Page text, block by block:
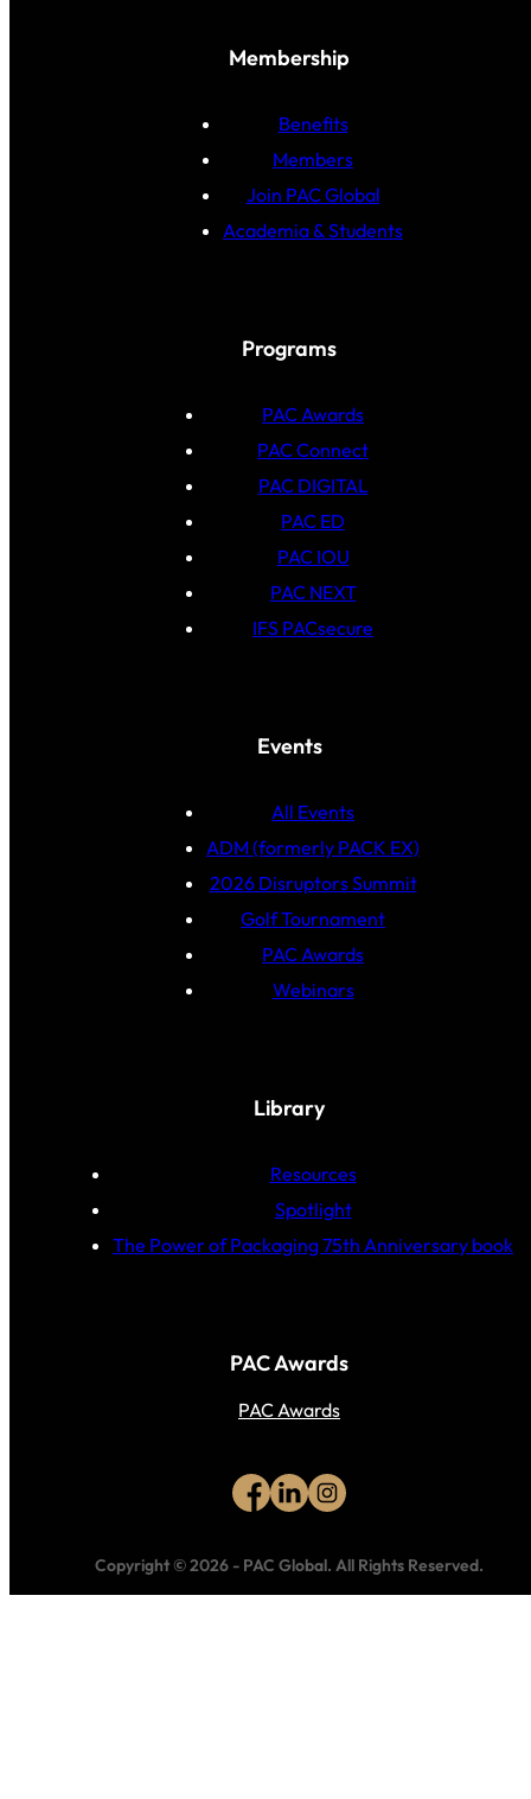
Membership
Benefits
Members
Join PAC Global
Academia & Students
Programs
PAC Awards
PAC Connect
PAC DIGITAL
PAC ED
PAC IOU
PAC NEXT
IFS PACsecure
Events
All Events
ADM (formerly PACK EX)
2026 Disruptors Summit
Golf Tournament
PAC Awards
Webinars
Library
Resources
Spotlight
The Power of Packaging 75th Anniversary book
PAC Awards
PAC Awards
Copyright © 2026 - PAC Global. All Rights Reserved.